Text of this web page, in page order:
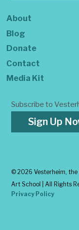
About
Blog
Donate
Contact
Media Kit
Subscribe to
Sign Up
© 2026 Vesterheim,
Art School | All Rights
Privacy Policy